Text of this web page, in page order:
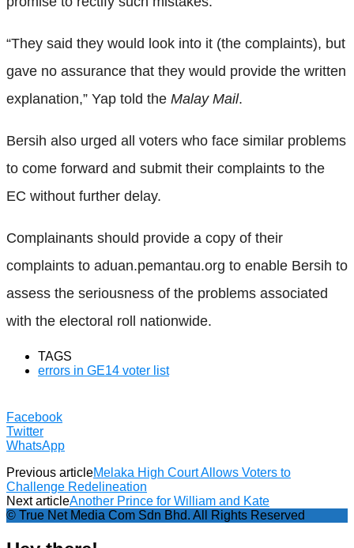
“They said they would look into it (the complaints), but
gave no assurance that they would provide the written
explanation,” Yap told the Malay Mail.
Bersih also urged all voters who face similar problems
to come forward and submit their complaints to the
EC without further delay.
Complainants should provide a copy of their
complaints to aduan.pemantau.org to enable Bersih to
assess the seriousness of the problems associated
with the electoral roll nationwide.
TAGS
errors in GE14 voter list
Facebook
Twitter
WhatsApp
Previous articleMelaka High Court Allows Voters to
Challenge Redelineation
Next articleAnother Prince for William and Kate
© True Net Media Com Sdn Bhd. All Rights Reserved